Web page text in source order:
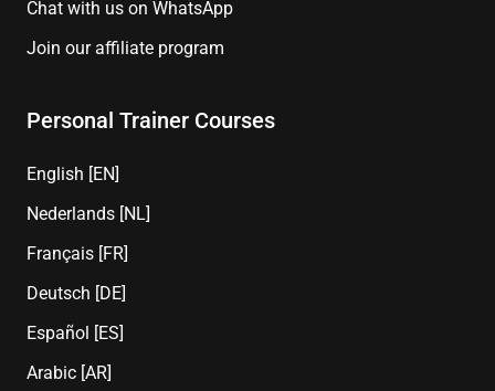
Chat with us on WhatsApp
Join our affiliate program
Personal Trainer Courses
English [EN]
Nederlands [NL]
Français [FR]
Deutsch [DE]
Español [ES]
Arabic [AR]